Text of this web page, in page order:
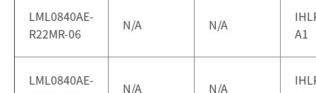
LML0840AE-
R22MR-06
N/A N/A
A1
LML0840AE-
N/A N/A